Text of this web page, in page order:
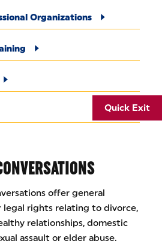
Quick Exit
Organizations
offer general
legal rights relating to divorce,
relationships, domestic
assault or elder abuse.